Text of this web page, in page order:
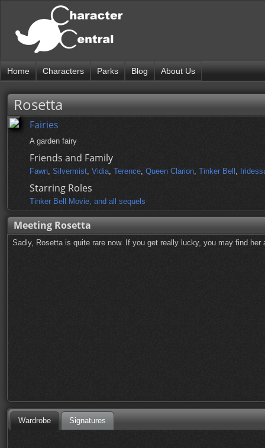
Home Characters Parks Blog About Us
Rosetta
Fairies
A garden fairy
Friends and Family
Fawn, Silvermist, Vidia, Terence, Queen Clarion, Tinker Bell ,
Starring Roles
Tinker Bell Movie, and all sequels
Meeting Rosetta
Sadly, Rosetta is quite rare now. If you get really lucky, you may find her
Wardrobe Signatures